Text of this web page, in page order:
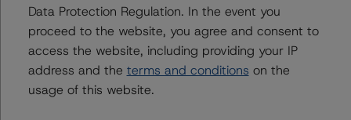
+(1) 416 597 7476
adam.provencher@morningstar.com
Data Protection Regulation. In the event you
proceed to the website, you agree and consent to
access the website, including providing your IP
address and the terms and conditions on the
usage of this website.